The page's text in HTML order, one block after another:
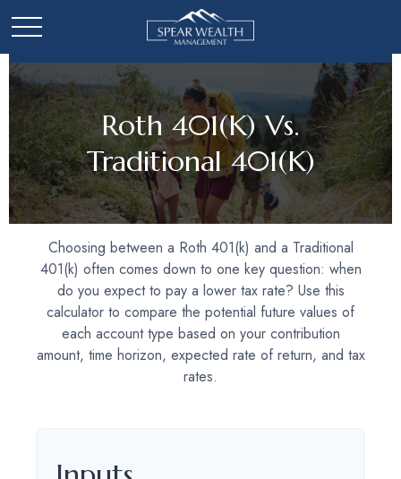
Roth 401(k) Vs.
Traditional 401(k)
Choosing between a Roth 401(k) and a Traditional
401(k) often comes down to one key question: when
do you expect to pay a lower tax rate? Use this
calculator to compare the potential future values of
each account type based on your contribution
amount, time horizon, expected rate of return, and tax
rates.